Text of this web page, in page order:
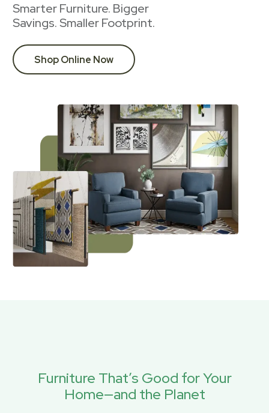
Smarter Furniture. Bigger
Savings. Smaller Footprint.
Shop Online Now
Furniture That’s Good for Your
Home—and the Planet